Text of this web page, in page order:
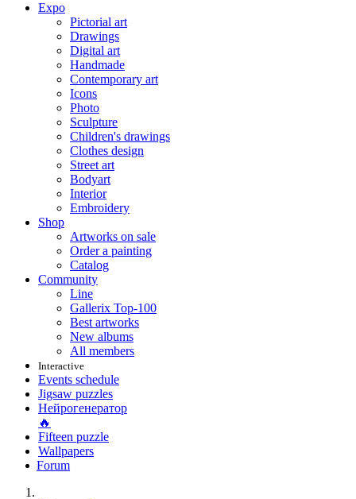
Expo
Pictorial art
Drawings
Digital art
Handmade
Contemporary art
Icons
Photo
Sculpture
Children's drawings
Clothes design
Street art
Bodyart
Interior
Embroidery
Shop
Artworks on sale
Order a painting
Catalog
Community
Line
Gallerix Top-100
Best artworks
New albums
All members
Interactive
Events schedule
Jigsaw puzzles
Нейрогенератор
🔥
Fifteen puzzle
Wallpapers
Forum